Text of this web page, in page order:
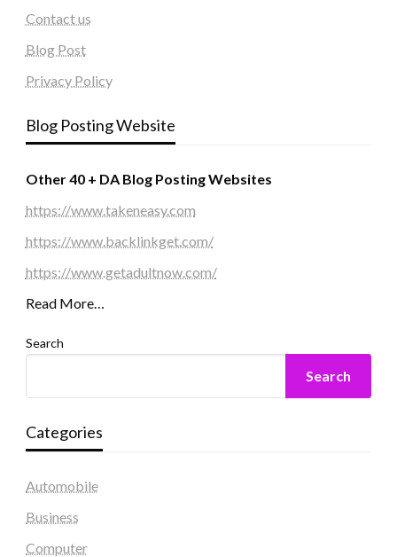
Contact us
Blog Post
Privacy Policy
Blog Posting Website
Other 40 + DA Blog Posting Websites
https://www.takeneasy.com
https://www.backlinkget.com/
https://www.getadultnow.com/
Read More…
Search
Search
Categories
Automobile
Business
Computer